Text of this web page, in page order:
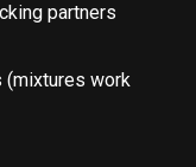
partners
(mixtures work